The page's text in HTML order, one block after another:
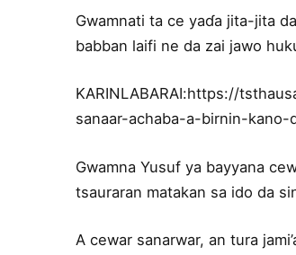
Gwamnati ta ce yaɗa jita-jita
babban laifi ne da zai jawo
KARINLABARAI:https://
sanaar-achaba-a-birnin-kano-
Gwamna Yusuf ya bayyana
tsauraran matakan sa ido da
A cewar sanarwar, an tura